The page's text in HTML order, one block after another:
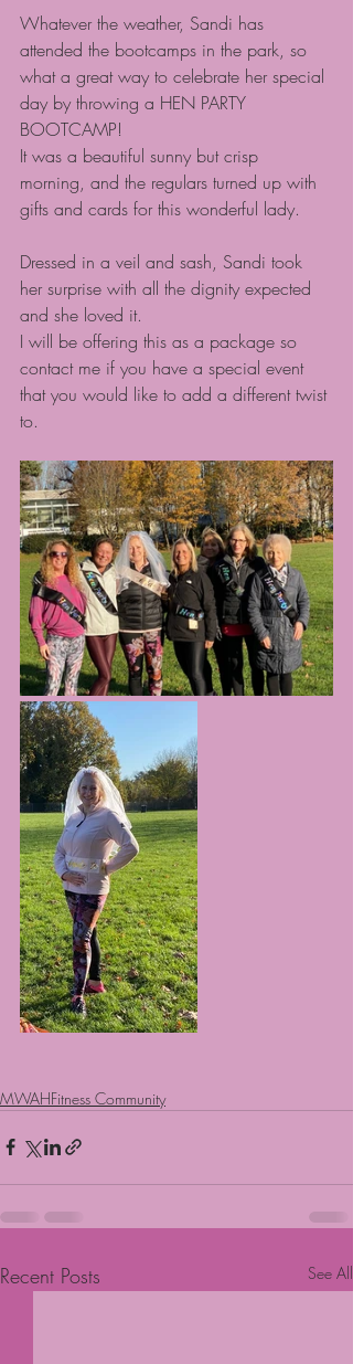
Whatever the weather, Sandi has
attended the bootcamps in the park, so
what a great way to celebrate her special
day by throwing a HEN PARTY
BOOTCAMP!
It was a beautiful sunny but crisp
morning, and the regulars turned up with
gifts and cards for this wonderful lady.
Dressed in a veil and sash, Sandi took
her surprise with all the dignity expected
and she loved it.
I will be offering this as a package so
contact me if you have a special event
that you would like to add a different twist
to.
MWAHFitness Community
Recent Posts See All